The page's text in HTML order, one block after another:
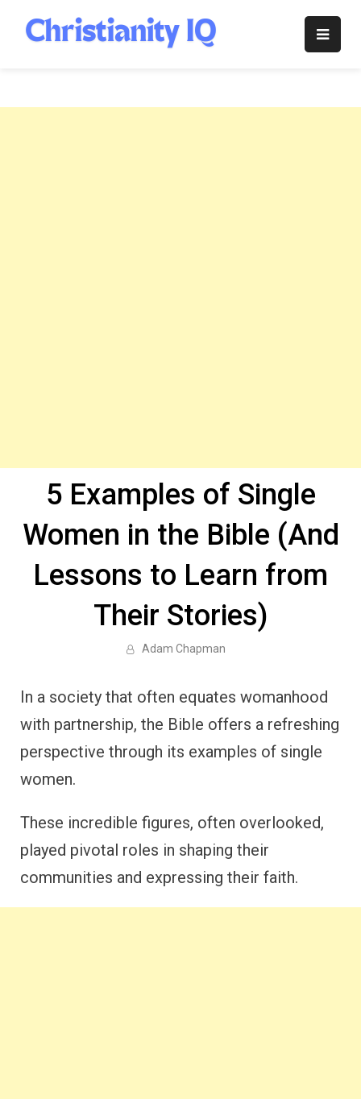
content
Christianity
5 Examples of Single
Women in the Bible (And
Lessons to Learn from
Their Stories)
Adam Chapman
In a society that often equates womanhood
with partnership, the Bible offers a refreshing
perspective through its examples of single
women.
These incredible figures, often overlooked,
played pivotal roles in shaping their
communities and expressing their faith.